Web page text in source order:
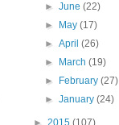
►June(22)
►
May(17)
►April(26)
►
March(19)
►
February(27)
►January(24)
► 2015 (107)